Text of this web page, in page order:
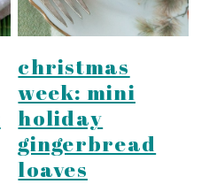
christmas
week: mini
holiday
gingerbread
loaves